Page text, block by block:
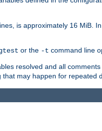
is approximately 16 MiB. In
or the -t command line
resolved and all
may happen for repeated